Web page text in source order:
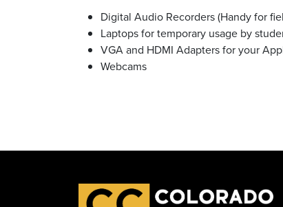
Digital Audio Recorders (Handy for
Laptops for temporary usage by
VGA and HDMI Adapters for your
Webcams